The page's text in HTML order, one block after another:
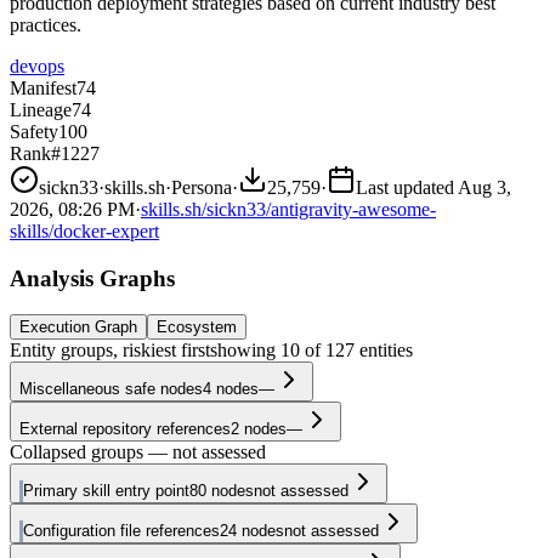
practices.
devops
Manifest74
Lineage74
Safety100
Rank#1227
sickn33·skills.sh·Persona· 25,759· Last updated Aug 3,
2026, 08:26 PM·skills.sh/sickn33/antigravity-awesome-
skills/docker-expert
Analysis Graphs
Execution Graph Ecosystem
Entity groups, riskiest firstshowing 10 of 127 entities
Miscellaneous safe nodes4 nodes—
External repository references2 nodes—
Collapsed groups — not assessed
Primary skill entry point80 nodesnot assessed
Configuration file references24 nodesnot assessed